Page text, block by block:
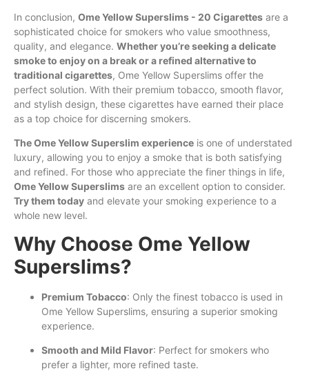
In conclusion, Ome Yellow Superslims - 20 Cigarettes are a
sophisticated choice for smokers who value smoothness,
quality, and elegance. Whether you’re seeking a delicate
smoke to enjoy on a break or a refined alternative to
traditional cigarettes, Ome Yellow Superslims offer the
perfect solution. With their premium tobacco, smooth flavor,
and stylish design, these cigarettes have earned their place
as a top choice for discerning smokers.
The Ome Yellow Superslim experience is one of understated
luxury, allowing you to enjoy a smoke that is both satisfying
and refined. For those who appreciate the finer things in life,
Ome Yellow Superslims are an excellent option to consider.
Try them today and elevate your smoking experience to a
whole new level.
Why Choose Ome Yellow
Superslims?
Premium Tobacco: Only the finest tobacco is used in
Ome Yellow Superslims, ensuring a superior smoking
experience.
Smooth and Mild Flavor: Perfect for smokers who
prefer a lighter, more refined taste.